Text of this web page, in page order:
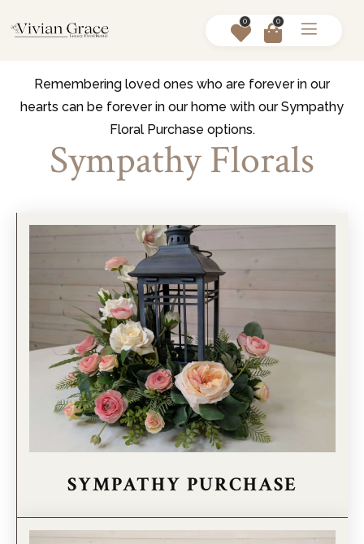
0 0
Remembering loved ones who are forever in our
hearts can be forever in our home with our Sympathy
Floral Purchase options.
Sympathy Florals
SYMPATHY PURCHASE